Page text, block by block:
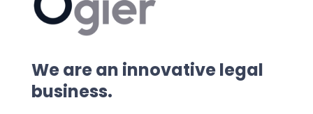
We are an innovative legal
business.